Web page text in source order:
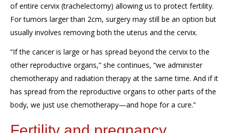
of entire cervix (trachelectomy) allowing us to protect fertility.
For tumors larger than 2cm, surgery may still be an option but
usually involves removingboth the uterus and the cervix.
“If the canceris large orhas spread beyond the cervix to the
other reproductive organs,” she continues, “we administer
chemotherapy and radiation therapy at the same time. And if it
has spread fromthe reproductive organs to other parts of the
body, we just use chemotherapy—and hope for a cure.”